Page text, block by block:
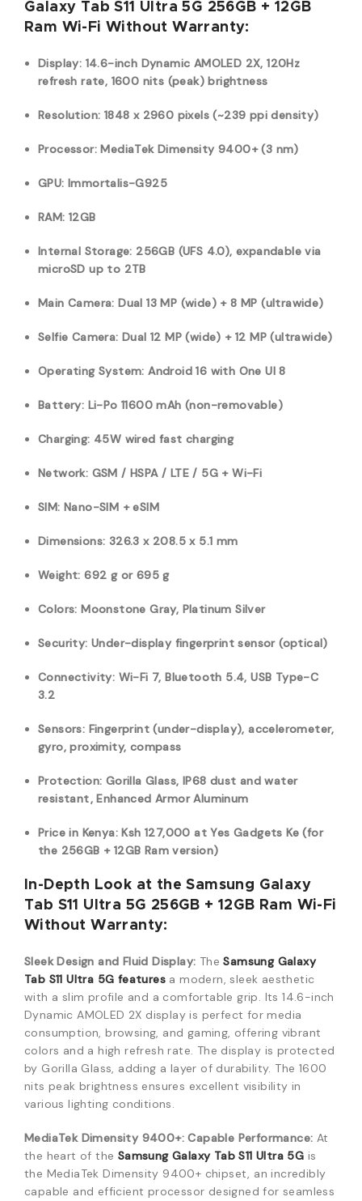
Galaxy Tab S11 Ultra 5G 256GB + 12GB
Ram Wi-Fi Without Warranty:
Display: 14.6-inch Dynamic AMOLED 2X, 120Hz
refresh rate, 1600 nits (peak) brightness
Resolution: 1848 x 2960 pixels (~239 ppi density)
Processor: MediaTek Dimensity 9400+ (3 nm)
GPU: Immortalis-G925
RAM: 12GB
Internal Storage: 256GB (UFS 4.0), expandable via
microSD up to 2TB
Main Camera: Dual 13 MP (wide) + 8 MP (ultrawide)
Selfie Camera: Dual 12 MP (wide) + 12 MP (ultrawide)
Operating System: Android 16 with One UI 8
Battery: Li-Po 11600 mAh (non-removable)
Charging: 45W wired fast charging
Network: GSM / HSPA / LTE / 5G + Wi-Fi
SIM: Nano-SIM + eSIM
Dimensions: 326.3 x 208.5 x 5.1 mm
Weight: 692 g or 695 g
Colors: Moonstone Gray, Platinum Silver
Security: Under-display fingerprint sensor (optical)
Connectivity: Wi-Fi 7, Bluetooth 5.4, USB Type-C
3.2
Sensors: Fingerprint (under-display), accelerometer,
gyro, proximity, compass
Protection: Gorilla Glass, IP68 dust and water
resistant, Enhanced Armor Aluminum
Price in Kenya: Ksh 127,000 at Yes Gadgets Ke (for
the 256GB + 12GB Ram version)
In-Depth Look at the Samsung Galaxy
Tab S11 Ultra 5G 256GB + 12GB Ram Wi-Fi
Without Warranty:
Sleek Design and Fluid Display: TheSamsung Galaxy
Tab S11 Ultra 5G features a modern, sleek aesthetic
with a slim profile and a comfortable grip. Its 14.6-inch
Dynamic AMOLED 2X display is perfect for media
consumption, browsing, and gaming, offering vibrant
colors and a high refresh rate. The display is protected
by Gorilla Glass, adding a layer of durability. The 1600
nits peak brightness ensures excellent visibility in
various lighting conditions.
MediaTek Dimensity 9400+: Capable Performance: At
the heart of the Samsung Galaxy Tab S11 Ultra 5G is
the MediaTek Dimensity 9400+ chipset, an incredibly
capable and efficient processor designed for seamless